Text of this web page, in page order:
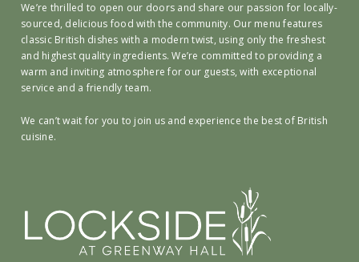
We’re thrilled to open our doors and share our passion for locally-
sourced, delicious food with the community. Our menu features
classic British dishes with a modern twist, using only the freshest
and highest quality ingredients. We’re committed to providing a
warm and inviting atmosphere for our guests, with exceptional
service and a friendly team.
We can’t wait for you to join us and experience the best of British
cuisine.